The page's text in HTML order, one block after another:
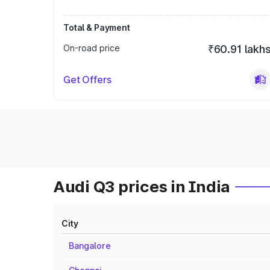
Total & Payment
On-road price
₹60.91
Get Offers
Audi Q3 prices in India
City
Bangalore